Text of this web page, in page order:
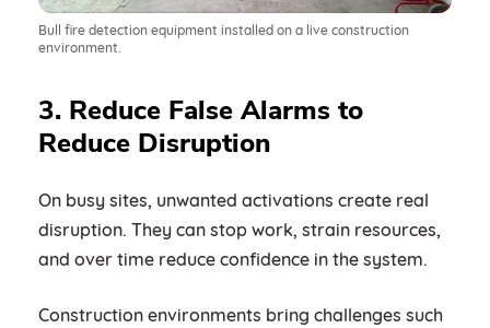
Bull fire detection equipment installed on a live construction
environment.
3. Reduce False Alarms to
Reduce Disruption
On busy sites, unwanted activations create real
disruption. They can stop work, strain resources,
and over time reduce confidence in the system.
Construction environments bring challenges such